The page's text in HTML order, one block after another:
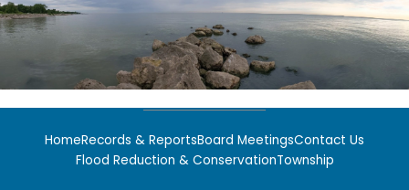
HomeRecords & ReportsBoard MeetingsContact Us
Flood Reduction & ConservationTownship